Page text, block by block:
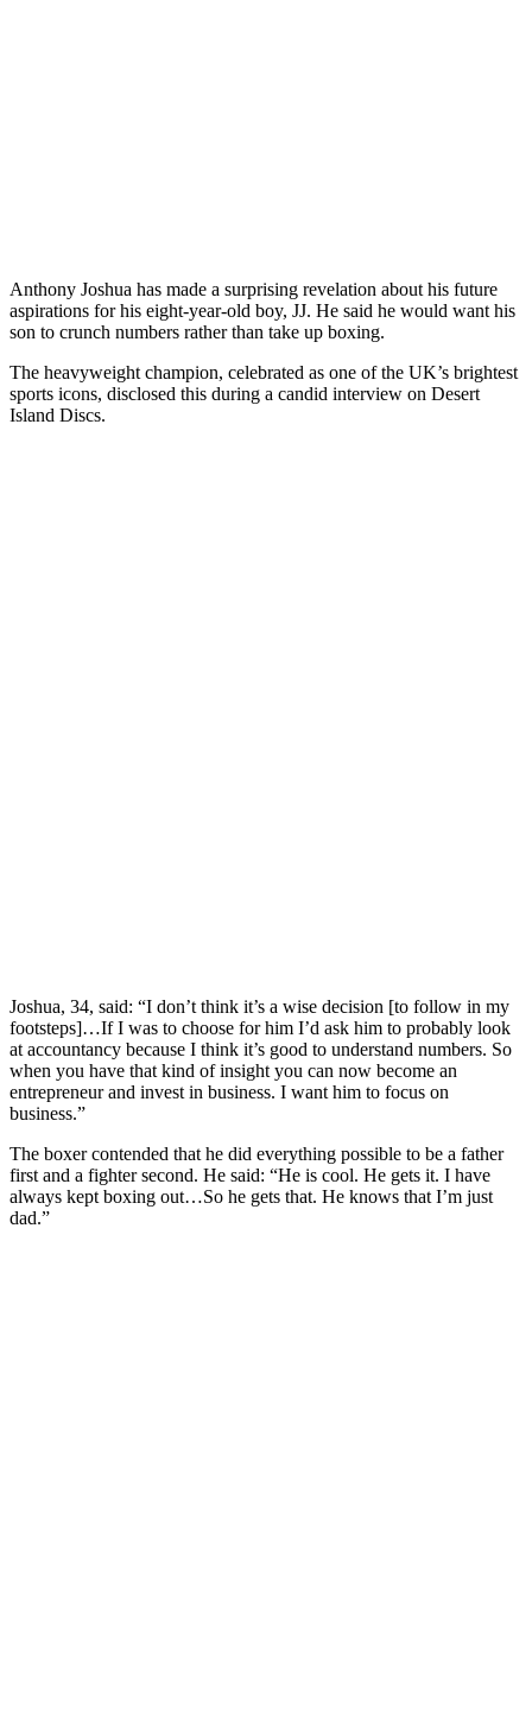
Anthony Joshua has made a surprising revelation about his future
aspirations for his eight-year-old boy, JJ. He said he would want his
son to crunch numbers rather than take up boxing.
The heavyweight champion, celebrated as one of the UK’s brightest
sports icons, disclosed this during a candid interview on Desert
Island Discs.
Joshua, 34, said: “I don’t think it’s a wise decision [to follow in my
footsteps]…If I was to choose for him I’d ask him to probably look
at accountancy because I think it’s good to understand numbers. So
when you have that kind of insight you can now become an
entrepreneur and invest in business. I want him to focus on
business.”
The boxer contended that he did everything possible to be a father
first and a fighter second. He said: “He is cool. He gets it. I have
always kept boxing out…So he gets that. He knows that I’m just
dad.”